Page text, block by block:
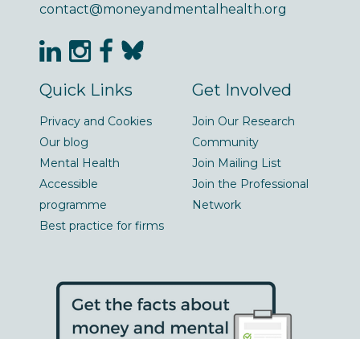
contact@moneyandmentalhealth.org
Quick Links
Privacy and Cookies
Our blog
Mental Health
Accessible
programme
Best practice for firms
Get Involved
Join Our Research
Community
Join Mailing List
Join the Professional
Network